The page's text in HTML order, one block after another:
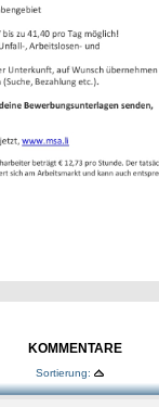
KOMMENTARE
Sortierung: